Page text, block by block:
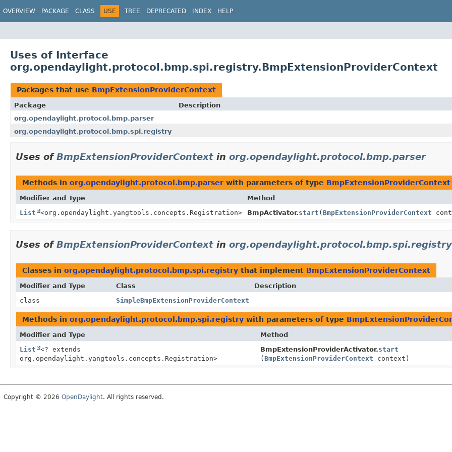
OVERVIEW PACKAGE CLASS USE TREE DEPRECATED INDEX HELP
Uses of Interface
org.opendaylight.protocol.bmp.spi.registry.BmpExtensionProviderContext
Packages that use BmpExtensionProviderContext
Package
Description
org.opendaylight.protocol.bmp.parser
org.opendaylight.protocol.bmp.spi.registry
Uses ofBmpExtensionProviderContext in org.opendaylight.protocol.bmp.parser
Methods in org.opendaylight.protocol.bmp.parser with parameters of type BmpExtensionProviderContext
Modifier and Type Method
List
<org.opendaylight.yangtools.concepts.Registration> BmpActivator.start (BmpExtensionProviderContext
Uses ofBmpExtensionProviderContext in org.opendaylight.protocol.bmp.spi.registry
Classes in org.opendaylight.protocol.bmp.spi.registry that implement BmpExtensionProviderContext
Modifier and Type Class
Description
class
SimpleBmpExtensionProviderContext
Methods in org.opendaylight.protocol.bmp.spi.registry with parameters of type
Modifier and Type Method
List
<? extends
org.opendaylight.yangtools.concepts.Registration>
BmpExtensionProviderActivator.start
(BmpExtensionProviderContext context)
Copyright © 2026 OpenDaylight. All rights reserved.